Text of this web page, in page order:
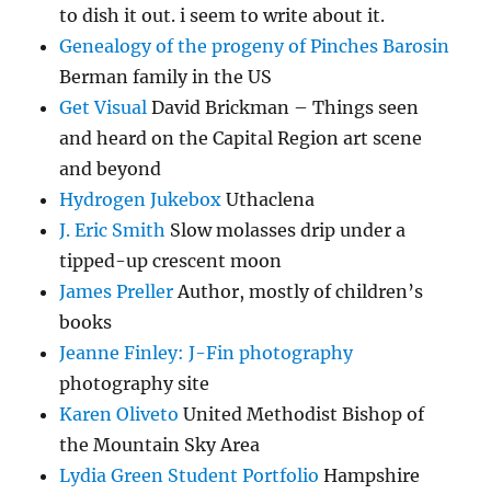
to dish it out. i seem to write about it.
Genealogy of the progeny of Pinches Barosin
Berman family in the US
Get Visual David Brickman – Things seen
and heard on the Capital Region art scene
and beyond
Hydrogen Jukebox Uthaclena
J. Eric Smith Slow molasses drip under a
tipped-up crescent moon
James PrellerAuthor, mostly of children’s
books
Jeanne Finley: J-Fin photography
photography site
Karen Oliveto United Methodist Bishop of
the Mountain Sky Area
Lydia Green Student Portfolio Hampshire